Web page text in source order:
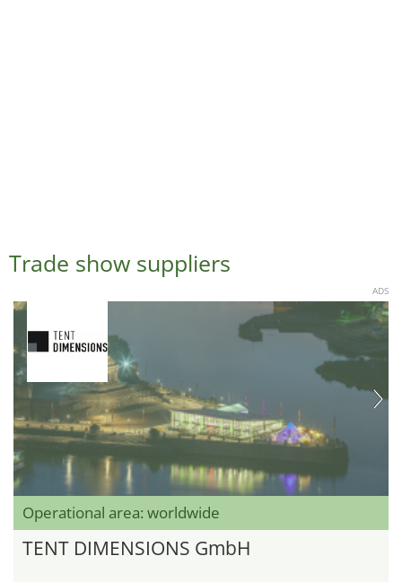
Trade show suppliers
ADS
Operational area: worldwide
TENT DIMENSIONS GmbH